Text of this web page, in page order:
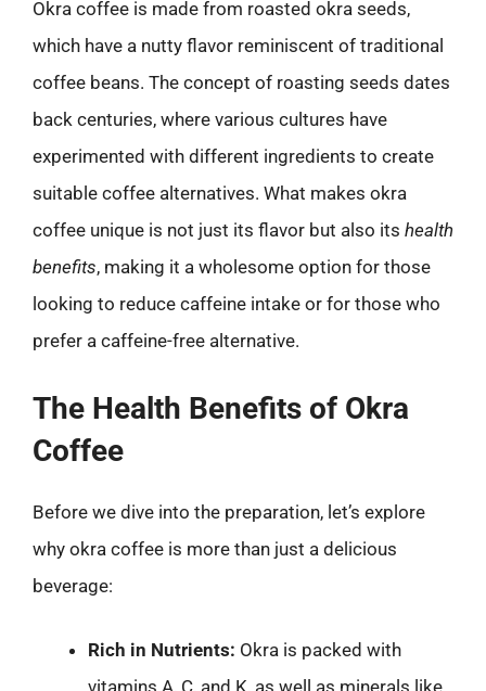
Okra coffee is made from roasted okra seeds,
which have a nutty flavor reminiscent of traditional
coffee beans. The concept of roasting seeds dates
back centuries, where various cultures have
experimented with different ingredients to create
suitable coffee alternatives. What makes okra
coffee unique is not just its flavor but also its health
benefits, making it a wholesome option for those
looking to reduce caffeine intake or for those who
prefer a caffeine-free alternative.
The Health Benefits of Okra
Coffee
Before we dive into the preparation, let’s explore
why okra coffee is more than just a delicious
beverage:
Rich in Nutrients: Okra is packed with
vitamins A, C, and K, as well as minerals like